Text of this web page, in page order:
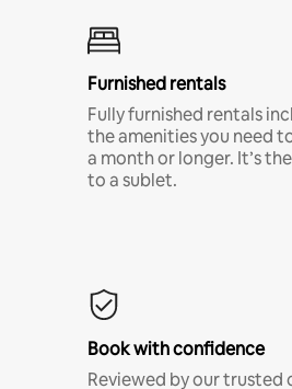
Furnished rentals
Fully furnished rentals
the amenities you need
a month or longer. It’s
to a sublet.
Book with confidence
Reviewed by our